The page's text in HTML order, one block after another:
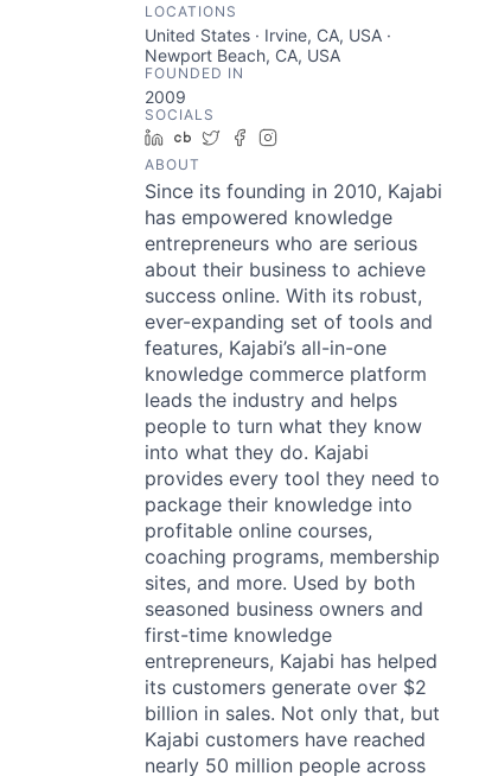
LOCATIONS
United States · Irvine, CA, USA ·
Newport Beach, CA, USA
FOUNDED IN
2009
SOCIALS
LinkedIn
Crunchbase
TwitterFacebook
ABOUT
Since its founding in 2010, Kajabi
has empowered knowledge
entrepreneurs who are serious
about their business to achieve
success online. With its robust,
ever-expanding set of tools and
features, Kajabi’s all-in-one
knowledge commerce platform
leads the industry and helps
people to turn what they know
into what they do. Kajabi
provides every tool they need to
package their knowledge into
profitable online courses,
coaching programs, membership
sites, and more. Used by both
seasoned business owners and
first-time knowledge
entrepreneurs, Kajabi has helped
its customers generate over $2
billion in sales. Not only that, but
Kajabi customers have reached
nearly 50 million people across